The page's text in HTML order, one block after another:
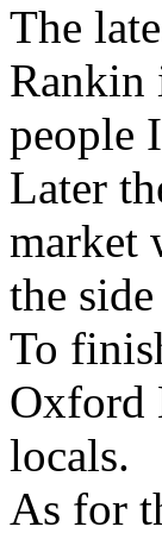
The
Rankin
people
Later
market
the
To
Oxford
locals.
As for